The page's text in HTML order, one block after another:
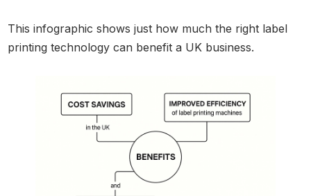
This infographic shows just how much the right label
printing technology can benefit a UK business.